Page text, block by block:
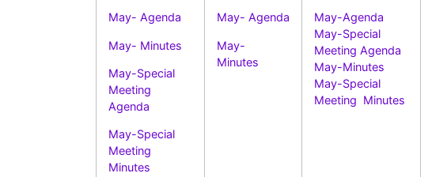
May- Agenda
May- Minutes
May-Special
Meeting
Agenda
May-Special
Meeting
Minutes
May- Agenda
May-
Minutes
May-Agenda
May-Special
Meeting Agenda
May-Minutes
May-Special
Meeting Minutes